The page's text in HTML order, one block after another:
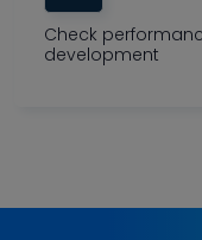
Check
development